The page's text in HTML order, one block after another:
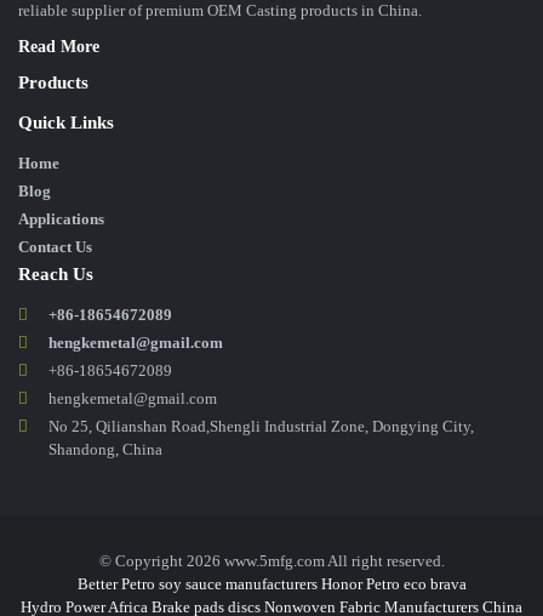
reliable supplier of premium OEM Casting products in China.
Read More
Products
Quick Links
Home
Blog
Applications
Contact Us
Reach Us
+86-18654672089
hengkemetal@gmail.com
+86-18654672089
hengkemetal@gmail.com
No 25, Qilianshan Road,Shengli Industrial Zone, Dongying City,
Shandong, China
© Copyright 2026 www.5mfg.com All right reserved.
Better Petro soy sauce manufacturers Honor Petro eco brava
Hydro Power Africa Brake pads discs Nonwoven Fabric Manufacturers China